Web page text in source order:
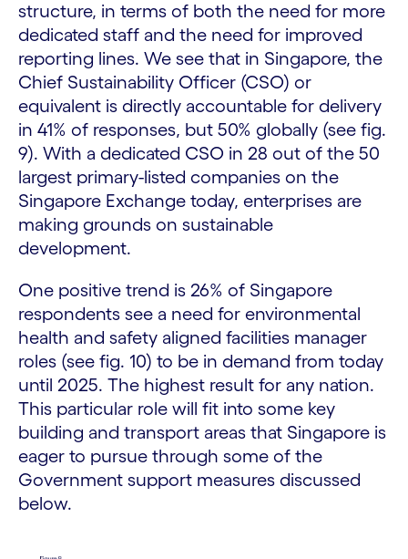
structure, in terms of both the need for more
dedicated staff and the need for improved
reporting lines. We see that in Singapore, the
Chief Sustainability Officer (CSO) or
equivalent is directly accountable for delivery
in 41% of responses, but 50% globally (see fig.
9). With a dedicated CSO in 28 out of the 50
largest primary-listed companies on the
Singapore Exchange today, enterprises are
making grounds on sustainable
development.
One positive trend is 26% of Singapore
respondents see a need for environmental
health and safety aligned facilities manager
roles (see fig. 10) to be in demand from today
until 2025. The highest result for any nation.
This particular role will fit into some key
building and transport areas that Singapore is
eager to pursue through some of the
Government support measures discussed
below.